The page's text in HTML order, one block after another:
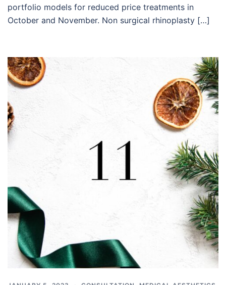
portfolio models for reduced price treatments in
October and November. Non surgical rhinoplasty […]